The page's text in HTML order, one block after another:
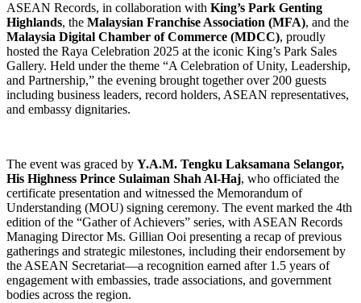
ASEAN Records, in collaboration with King’s Park Genting
Highlands, the Malaysian Franchise Association (MFA), and the
Malaysia Digital Chamber of Commerce (MDCC), proudly
hosted the Raya Celebration 2025 at the iconic King’s Park Sales
Gallery. Held under the theme “A Celebration of Unity, Leadership,
and Partnership,” the evening brought together over 200 guests
including business leaders, record holders, ASEAN representatives,
and embassy dignitaries.
The event was graced by Y.A.M. Tengku Laksamana Selangor,
His Highness Prince Sulaiman Shah Al-Haj, who officiated the
certificate presentation and witnessed the Memorandum of
Understanding (MOU) signing ceremony. The event marked the 4th
edition of the “Gather of Achievers” series, with ASEAN Records
Managing Director Ms. Gillian Ooi presenting a recap of previous
gatherings and strategic milestones, including their endorsement by
the ASEAN Secretariat—a recognition earned after 1.5 years of
engagement with embassies, trade associations, and government
bodies across the region.